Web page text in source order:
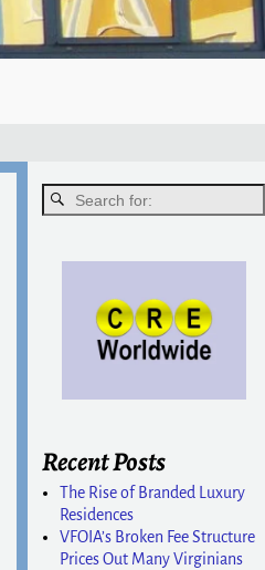
Recent Posts
The Rise of Branded Luxury
Residences
VFOIA’s Broken Fee Structure
Prices Out Many Virginians